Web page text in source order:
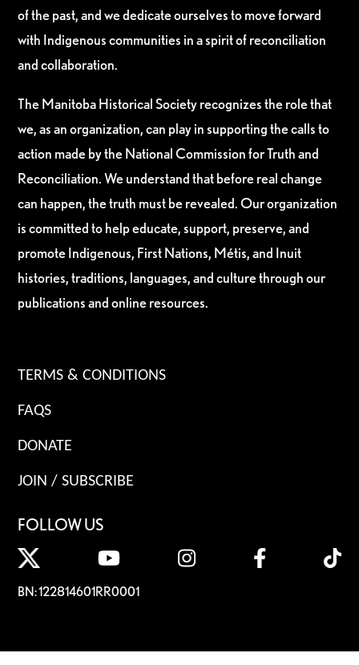
of the past, and we dedicate ourselves to move forward
with Indigenous communities in a spirit of reconciliation
and collaboration.
The Manitoba Historical Society recognizes the role that
we, as an organization, can play in supporting the calls to
action made by the National Commission for Truth and
Reconciliation. We understand that before real change
can happen, the truth must be revealed. Our organization
is committed to help educate, support, preserve, and
promote Indigenous, First Nations, Métis, and Inuit
histories, traditions, languages, and culture through our
publications and online resources.
TERMS & CONDITIONS
FAQS
DONATE
JOIN / SUBSCRIBE
FOLLOW US
BN: 122814601RR0001